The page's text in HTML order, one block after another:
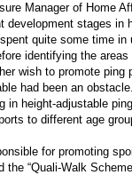
Manager of Home
development stages in
quite some time in
identifying the
wish to promote ping
had been an
in height-adjustable
to different age
for promoting
the “Quali-Walk